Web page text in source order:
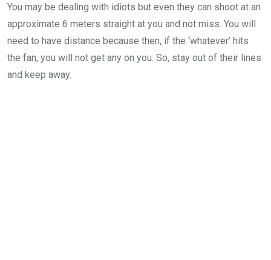
You may be dealing with idiots but even they can shoot at an
approximate 6 meters straight at you and not miss. You will
need to have distance because then, if the ‘whatever’ hits
the fan, you will not get any on you. So, stay out of their lines
and keep away.